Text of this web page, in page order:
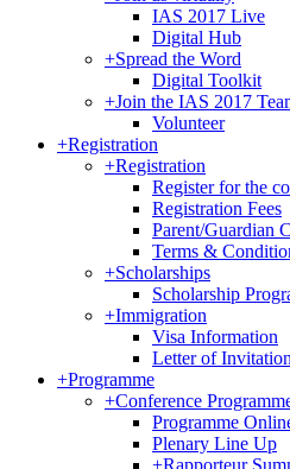
IAS 2017 Live
Digital Hub
+Spread the Word
Digital Toolkit
+Join the IAS 2017
Volunteer
+Registration
+Registration
Register for the
Registration Fees
Parent/Guardian
Terms &
+Scholarships
Scholarship
+Immigration
Visa Information
Letter of Invitation
+Programme
+Conference
Programme
Plenary Line Up
+Rapporteur